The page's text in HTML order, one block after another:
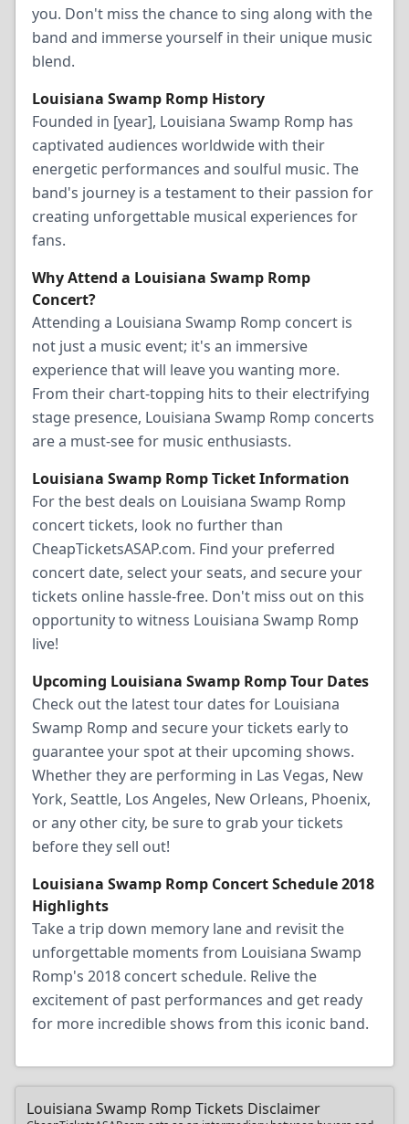
you. Don't miss the chance to sing along with the
band and immerse yourself in their unique music
blend.
Louisiana Swamp Romp History
Founded in [year], Louisiana Swamp Romp has
captivated audiences worldwide with their
energetic performances and soulful music. The
band's journey is a testament to their passion for
creating unforgettable musical experiences for
fans.
Why Attend a Louisiana Swamp Romp
Concert?
Attending a Louisiana Swamp Romp concert is
not just a music event; it's an immersive
experience that will leave you wanting more.
From their chart-topping hits to their electrifying
stage presence, Louisiana Swamp Romp concerts
are a must-see for music enthusiasts.
Louisiana Swamp Romp Ticket Information
For the best deals on Louisiana Swamp Romp
concert tickets, look no further than
CheapTicketsASAP.com. Find your preferred
concert date, select your seats, and secure your
tickets online hassle-free. Don't miss out on this
opportunity to witness Louisiana Swamp Romp
live!
Upcoming Louisiana Swamp Romp Tour Dates
Check out the latest tour dates for Louisiana
Swamp Romp and secure your tickets early to
guarantee your spot at their upcoming shows.
Whether they are performing in Las Vegas, New
York, Seattle, Los Angeles, New Orleans, Phoenix,
or any other city, be sure to grab your tickets
before they sell out!
Louisiana Swamp Romp Concert Schedule 2018
Highlights
Take a trip down memory lane and revisit the
unforgettable moments from Louisiana Swamp
Romp's 2018 concert schedule. Relive the
excitement of past performances and get ready
for more incredible shows from this iconic band.
Louisiana Swamp Romp Tickets Disclaimer